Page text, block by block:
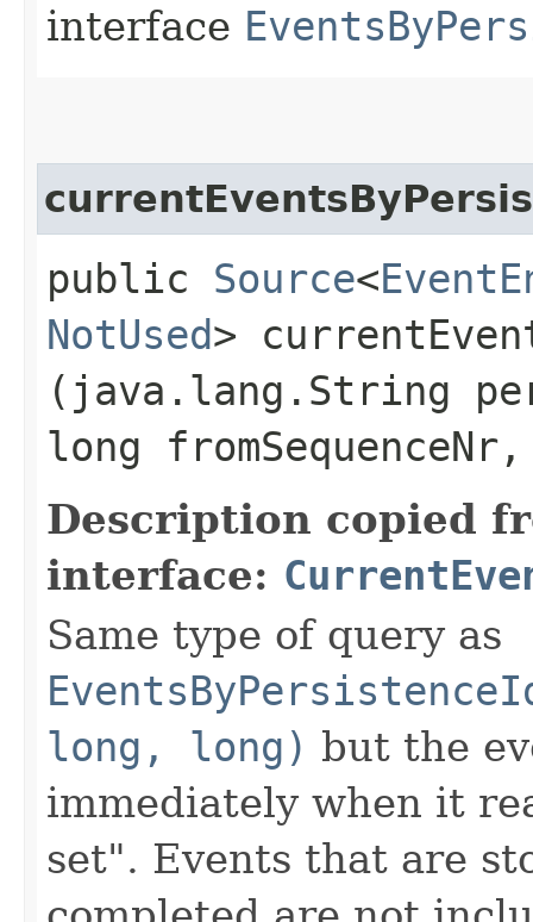
interface
public Source<
NotUsed>
(java.lang.String
long
Description copied
interface:
Same type of query as
long, long) but the
immediately when it
set". Events that are